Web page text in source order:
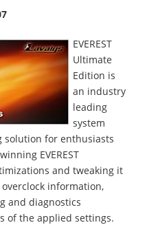
EVEREST
Ultimate
Edition is
an industry
leading
system
solution for enthusiasts
EVEREST
and tweaking it
information,
and diagnostics
of the applied settings.